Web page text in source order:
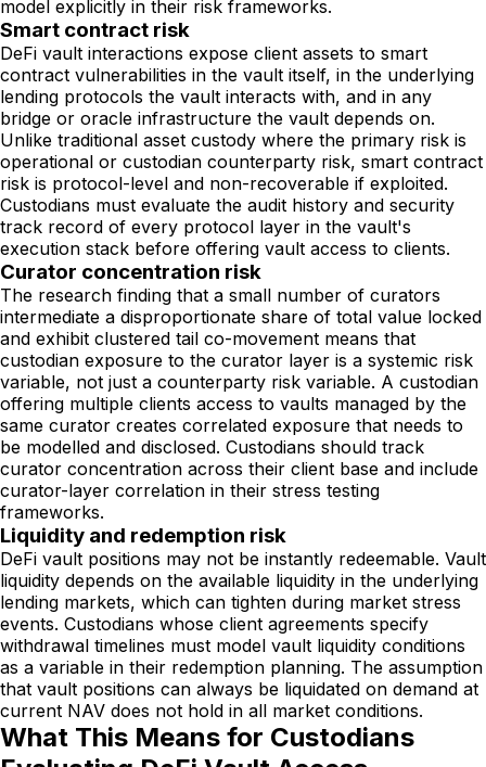
model explicitly in their risk frameworks.
Smart contract risk
DeFi vault interactions expose client assets to smart
contract vulnerabilities in the vault itself, in the underlying
lending protocols the vault interacts with, and in any
bridge or oracle infrastructure the vault depends on.
Unlike traditional asset custody where the primary risk is
operational or custodian counterparty risk, smart contract
risk is protocol-level and non-recoverable if exploited.
Custodians must evaluate the audit history and security
track record of every protocol layer in the vault's
execution stack before offering vault access to clients.
Curator concentration risk
The research finding that a small number of curators
intermediate a disproportionate share of total value locked
and exhibit clustered tail co-movement means that
custodian exposure to the curator layer is a systemic risk
variable, not just a counterparty risk variable. A custodian
offering multiple clients access to vaults managed by the
same curator creates correlated exposure that needs to
be modelled and disclosed. Custodians should track
curator concentration across their client base and include
curator-layer correlation in their stress testing
frameworks.
Liquidity and redemption risk
DeFi vault positions may not be instantly redeemable. Vault
liquidity depends on the available liquidity in the underlying
lending markets, which can tighten during market stress
events. Custodians whose client agreements specify
withdrawal timelines must model vault liquidity conditions
as a variable in their redemption planning. The assumption
that vault positions can always be liquidated on demand at
current NAV does not hold in all market conditions.
What This Means for Custodians